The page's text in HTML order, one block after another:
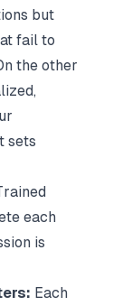
but
fail to
the other
sets
each
is
Each